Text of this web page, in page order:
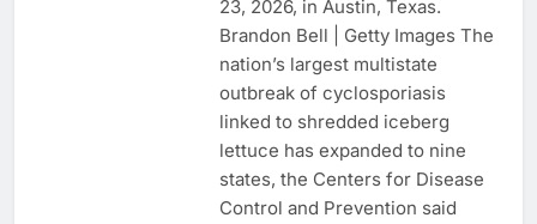
23, 2026, in Austin, Texas.
Brandon Bell | Getty Images The
nation’s largest multistate
outbreak of cyclosporiasis
linked to shredded iceberg
lettuce has expanded to nine
states, the Centers for Disease
Control and Prevention said